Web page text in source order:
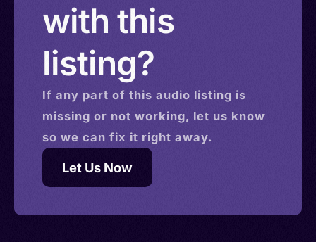
with this
listing?
If any part of this audio listing is
missing or not working, let us know
so we can fix it right away.
Let Us Now